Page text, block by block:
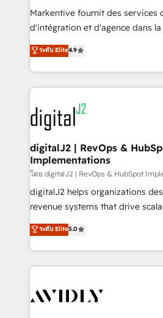
system. + Get best practices and 'don't know what
you don't know'
6,500+ Partners) and was
Partner of the Year 💥 Trusted by 2,500+ companies
www.onthefuze.com/hubspot-admin Contact
learn more!
Markentive fournit des services
d'intégration et d'agence dans la
North America. Avec plus de 115
marketing automation, Growth,
webdesign. Markentive is both a consulting firm, a
digital agency and an integrator.
experts in marketing
CRM and webdesign (We focus
customers).
ระดับ Elite4.9
digitalJ2 | RevOps &
Implementations
โดย digitalJ2 | RevOps & HubSpot
digitalJ2 helps organizations
revenue systems that drive
growth. As a triple-accredited HubSpot Solutions
Partner, we specialize in both
planning and hands-on
the operational foundation
Healthcare - Financial Services -
ระดับ Elite5.0